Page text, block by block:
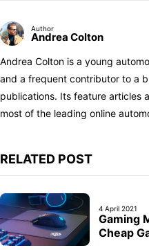
Author
Andrea Colton
Andrea Colton is a young
and a frequent contributor to a
publications. Its feature articles
most of the leading online
RELATED POST
4 April 2021
Gaming
Cheap